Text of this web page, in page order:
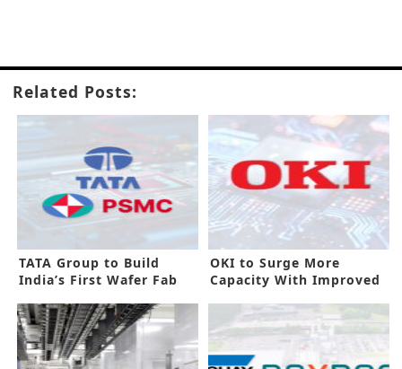
Related Posts:
TATA Group to Build
India’s First Wafer Fab
OKI to Surge More
Capacity With Improved